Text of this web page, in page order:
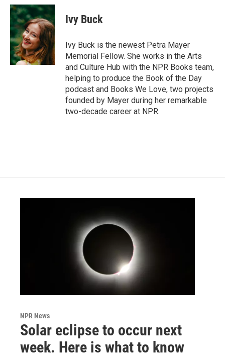
c
e
b
o
o
k
i
t
t
e
r
n
k
e
d
I
n
Ivy Buck
Ivy Buck is the newest Petra Mayer
Memorial Fellow. She works in the Arts
and Culture Hub with the NPR Books team,
helping to produce the Book of the Day
podcast and Books We Love, two projects
founded by Mayer during her remarkable
two-decade career at NPR.
NPR News
Solar eclipse to occur next
week. Here is what to know